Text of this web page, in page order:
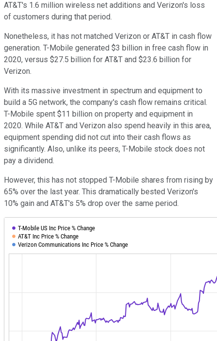
AT&T's 1.6 million wireless net additions and Verizon's loss
of customers during that period.
Nonetheless, it has not matched Verizon or AT&T in cash flow
generation. T-Mobile generated $3 billion in free cash flow in
2020, versus $27.5 billion for AT&T and $23.6 billion for
Verizon.
With its massive investment in spectrum and equipment to
build a 5G network, the company's cash flow remains critical.
T-Mobile spent $11 billion on property and equipment in
2020. While AT&T and Verizon also spend heavily in this area,
equipment spending did not cut into their cash flows as
significantly. Also, unlike its peers, T-Mobile stock does not
pay a dividend.
However, this has not stopped T-Mobile shares from rising by
65% over the last year. This dramatically bested Verizon's
10% gain and AT&T's 5% drop over the same period.